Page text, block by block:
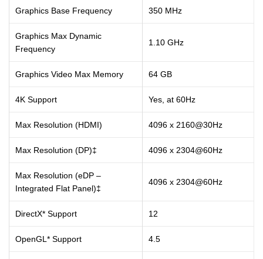
Graphics Base Frequency 350 MHz
Graphics Max Dynamic
Frequency
1.10 GHz
Graphics Video Max Memory 64 GB
4K Support Yes, at 60Hz
Max Resolution (HDMI) 4096 x 2160@30Hz
Max Resolution (DP)‡ 4096 x 2304@60Hz
Max Resolution (eDP –
Integrated Flat Panel)‡
4096 x 2304@60Hz
DirectX* Support 12
OpenGL* Support 4.5